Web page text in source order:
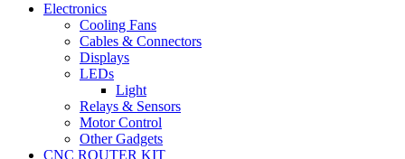
Electronics
Cooling Fans
Cables & Connectors
Displays
LEDs
Light
Relays & Sensors
Motor Control
Other Gadgets
CNC ROUTER KIT